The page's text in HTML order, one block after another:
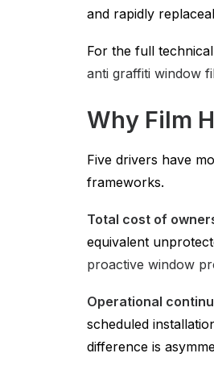
and rapidly
For the full
anti graffiti window
Why Film
Five drivers have
frameworks.
Total cost of
equivalent
proactive window
Operational
scheduled
difference is